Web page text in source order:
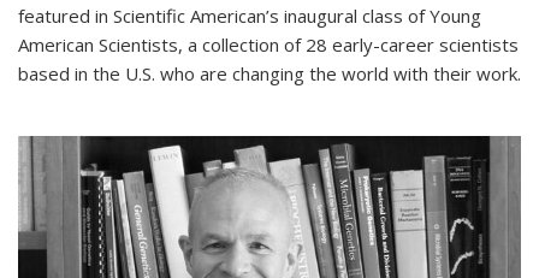
featured in Scientific American’s inaugural class of Young
American Scientists, a collection of 28 early-career scientists
based in the U.S. who are changing the world with their work.